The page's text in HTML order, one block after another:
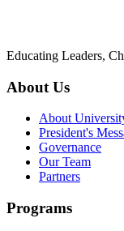
Educating Leaders,
About Us
About
President's
Governance
Our Team
Partners
Programs